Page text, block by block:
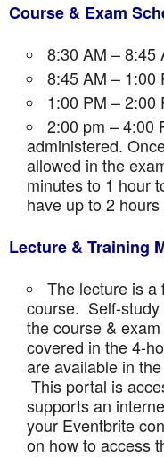
Course & Exam
8:30 AM – 8:45
8:45 AM – 1:00
1:00 PM – 2:00
2:00 pm – 4:00
administered.
allowed in the
minutes to 1 hour
have up to 2
Lecture & Training
The lecture is a
course. Self-study
the course &
covered in the 4-
are available in
This portal is
supports an
your Eventbrite
on how to access